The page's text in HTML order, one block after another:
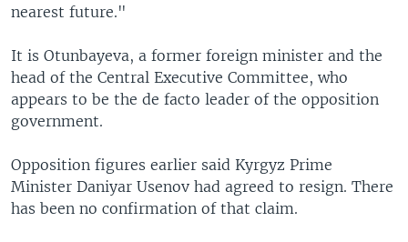
nearest future."
It is Otunbayeva, a former foreign minister and the
head of the Central Executive Committee, who
appears to be the de facto leader of the opposition
government.
Opposition figures earlier said Kyrgyz Prime
Minister Daniyar Usenov had agreed to resign. There
has been no confirmation of that claim.